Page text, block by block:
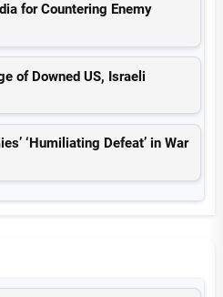
for Countering Enemy
of Downed US, Israeli
‘Humiliating Defeat’ in War